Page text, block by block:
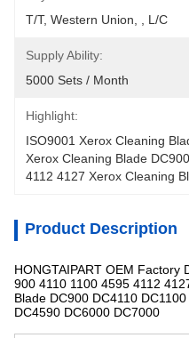
T/T, Western Union, , L/C
Supply Ability:
5000 Sets / Month
Highlight:
ISO9001 Xerox Cleaning
Xerox Cleaning Blade
4112 4127 Xerox Cleaning
Product Description
HONGTAIPART OEM Factory
900 4110 1100 4595 4112
Blade DC900 DC4110
DC4590 DC6000 DC7000